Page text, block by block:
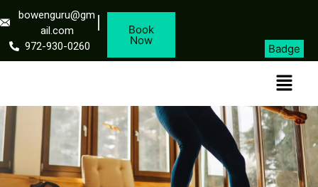
bowenguru@gm
ail.com
972-930-0260
Book
Now
Badge